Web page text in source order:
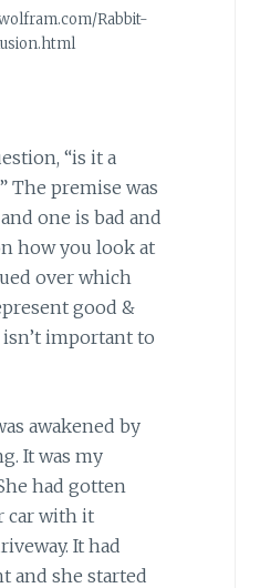
Rabbit-
“is it a
The premise was
one is bad and
how you look at
over which
good &
important to
awakened by
It was my
had gotten
car with it
It had
and she started